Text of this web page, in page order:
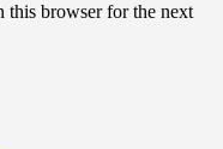
this browser for the next